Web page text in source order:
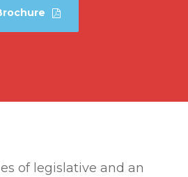
of legislative and an